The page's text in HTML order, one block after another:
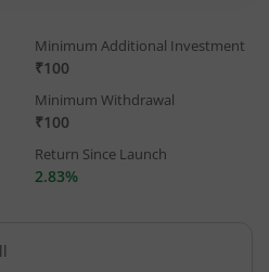
Minimum Additional Investment
₹100
Minimum Withdrawal
₹100
Return Since Launch
2.83%